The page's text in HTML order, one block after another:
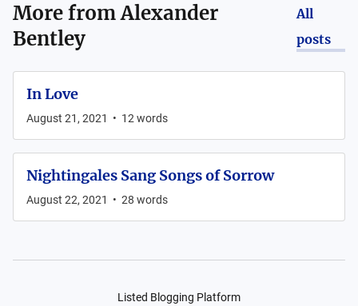
More fromAlexander
Bentley
All
posts
In Love
August 21, 2021 • 12words
Nightingales Sang Songs of Sorrow
August 22, 2021 • 28 words
Listed Blogging Platform